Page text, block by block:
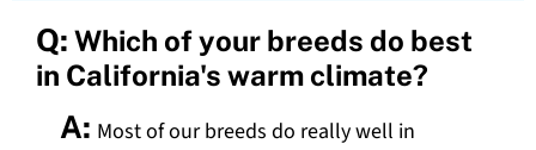
Q: Which of your breeds do best
in California's warm climate?
A: Most of our breeds do really well in